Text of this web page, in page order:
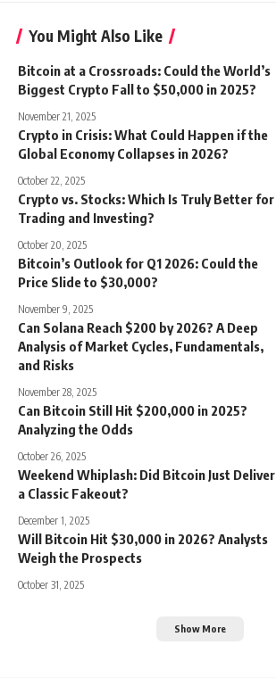
You Might Also Like
Bitcoin at a Crossroads: Could the World’s
Biggest Crypto Fall to $50,000 in 2025?
November 21, 2025
Crypto in Crisis: What Could Happen if the
Global Economy Collapses in 2026?
October 22, 2025
Crypto vs. Stocks: Which Is Truly Better for
Trading and Investing?
October 20, 2025
Bitcoin’s Outlook for Q1 2026: Could the
Price Slide to $30,000?
November 9, 2025
Can Solana Reach $200 by 2026? A Deep
Analysis of Market Cycles, Fundamentals,
and Risks
November 28, 2025
Can Bitcoin Still Hit $200,000 in 2025?
Analyzing the Odds
October 26, 2025
Weekend Whiplash: Did Bitcoin Just Deliver
a Classic Fakeout?
December 1, 2025
Will Bitcoin Hit $30,000 in 2026? Analysts
Weigh the Prospects
October 31, 2025
Show More